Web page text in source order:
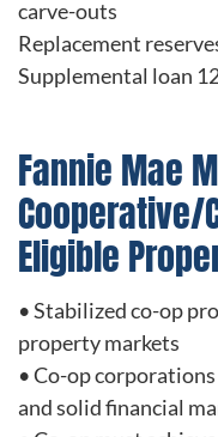
carve-outs
Replacement
Supplemental loan
Fannie Mae
Cooperative/
Eligible
• Stabilized co-op
property markets
• Co-op
and solid financial